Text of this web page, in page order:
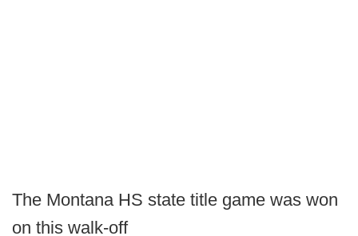
The Montana HS state title game was won
on this walk-off